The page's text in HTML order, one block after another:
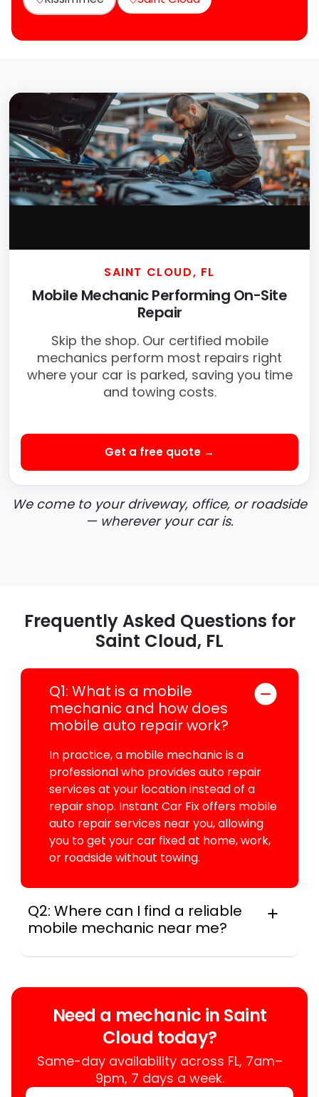
SAINT CLOUD, FL
Mobile Mechanic Performing On-Site
Repair
Skip the shop. Our certified mobile
mechanics perform most repairs right
where your car is parked, saving you time
and towing costs.
Get a free quote →
We come to your driveway, office, or roadside
— wherever your car is.
Frequently Asked Questions for
Saint Cloud, FL
Q1: What is a mobile
mechanic and how does
mobile auto repair work?
In practice, a mobile mechanic is a
professional who provides auto repair
services at your location instead of a
repair shop. Instant Car Fix offers mobile
auto repair services near you, allowing
you to get your car fixed at home, work,
or roadside without towing.
Q2: Where can I find a reliable
mobile mechanic near me?
anywhere in the United States. We
services in all 50 states, making it easy
to book a certified mechanic near your
location.
Need a mechanic in Saint
Cloud today?
Same-day availability across FL, 7am–
9pm, 7 days a week.